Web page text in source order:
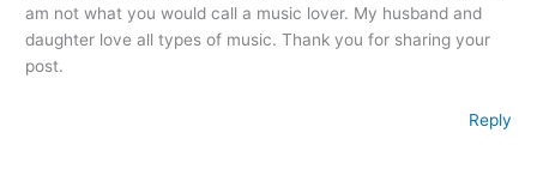
am not what you would call a music lover. My husband and
daughter love all types of music. Thank you for sharing your
post.
Reply